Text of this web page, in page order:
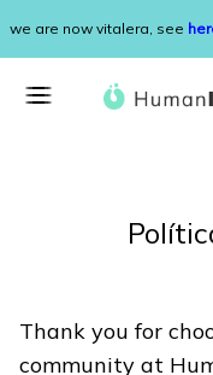
we are now vitalera, see
Thank you for
community at